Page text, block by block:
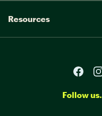
Resources
Follow us.